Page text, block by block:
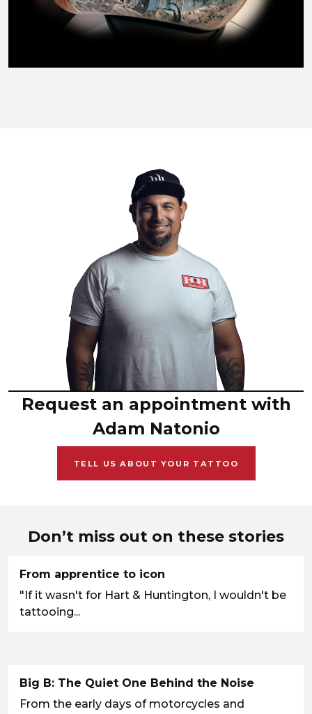
Request an appointment with
Adam Natonio
TELL US ABOUT YOUR TATTOO
Don’t miss out on these stories
From apprentice to icon
"If it wasn't for Hart & Huntington, I wouldn't be
tattooing...
Big B: The Quiet One Behind the Noise
From the early days of motorcycles and